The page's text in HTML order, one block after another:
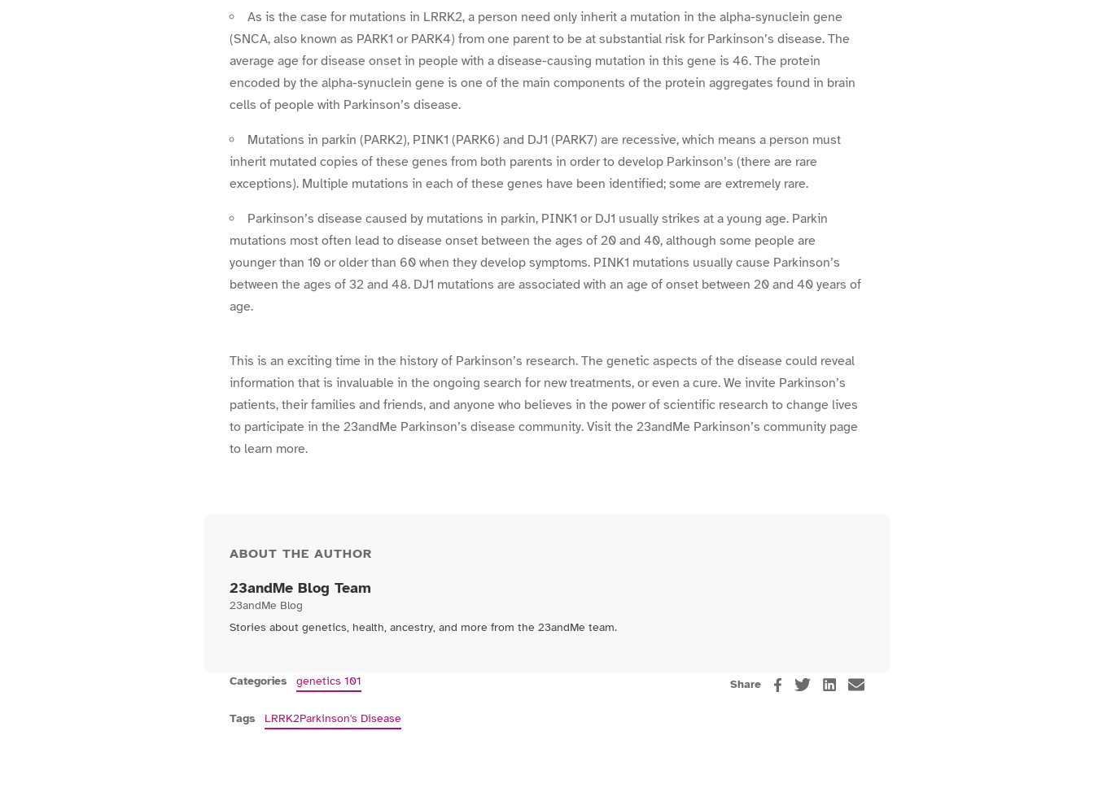
As is the case for mutations in LRRK2, a person need only inherit a mutation in the alpha-synuclein gene
(SNCA, also known as PARK1 or PARK4) from one parent to be at substantial risk for Parkinson’s disease. The
average age for disease onset in people with a disease-causing mutation in this gene is 46. The protein
encoded by the alpha-synuclein gene is one of the main components of the protein aggregates found in brain
cells of people with Parkinson’s disease.
Mutations in parkin (PARK2), PINK1 (PARK6) and DJ1 (PARK7) are recessive, which means a person must
inherit mutated copies of these genes from both parents in order to develop Parkinson’s (there are rare
exceptions). Multiple mutations in each of these genes have been identified; some are extremely rare.
Parkinson’s disease caused by mutations in parkin, PINK1 or DJ1 usually strikes at a young age. Parkin
mutations most often lead to disease onset between the ages of 20 and 40, although some people are
younger than 10 or older than 60 when they develop symptoms. PINK1 mutations usually cause Parkinson’s
between the ages of 32 and 48. DJ1 mutations are associated with an age of onset between 20 and 40 years of
age.
This is an exciting time in the history of Parkinson’s research. The genetic aspects of the disease could reveal
information that is invaluable in the ongoing search for new treatments, or even a cure. We invite Parkinson’s
patients, their families and friends, and anyone who believes in the power of scientific research to change lives
to participate in the 23andMe Parkinson’s disease community. Visit the 23andMe Parkinson’s community page
to learn more.
ABOUT THE AUTHOR
23andMe Blog Team
23andMe Blog
Stories about genetics, health, ancestry, and more from the 23andMe team.
Categories genetics 101
Tags LRRK2Parkinson's Disease
Share